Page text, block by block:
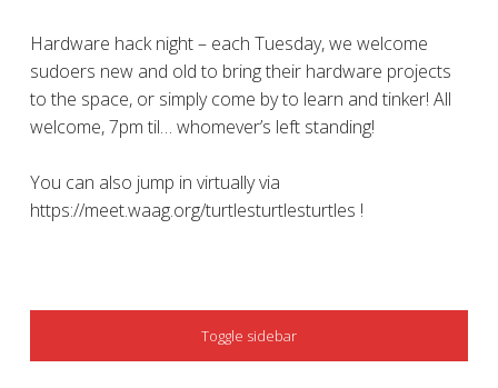
Hardware hack night – each Tuesday, we welcome
sudoers new and old to bring their hardware projects
to the space, or simply come by to learn and tinker! All
welcome, 7pm til… whomever’s left standing!
You can also jump in virtually via
https://meet.waag.org/turtlesturtlesturtles !
SIDEBAR
Toggle sidebar